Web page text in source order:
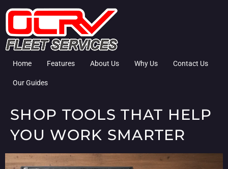
Home Features About Us Why Us Contact Us
Our Guides
SHOP TOOLS THAT HELP
YOU WORK SMARTER